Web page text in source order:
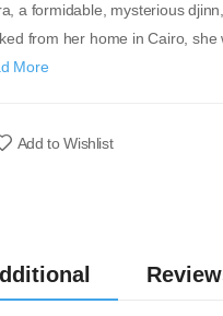
a formidable, mysterious
from her home in Cairo, she
More
Add to Wishlist